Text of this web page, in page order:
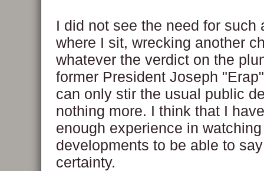
I did not see the need for such
where I sit, wrecking another
whatever the verdict on the
former President Joseph
can only stir the usual public
nothing more. I think that I
enough experience in
developments to be able to
certainty.